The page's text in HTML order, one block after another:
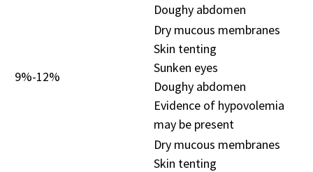
Doughy abdomen
9%-12%
Dry mucous membranes
Skin tenting
Sunken eyes
Doughy abdomen
Evidence of hypovolemia
may be present
Dry mucous membranes
Skin tenting